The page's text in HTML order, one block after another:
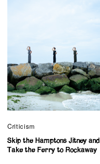
Criticism
Skip the Hamptons Jitney and
Take the Ferry to Rockaway